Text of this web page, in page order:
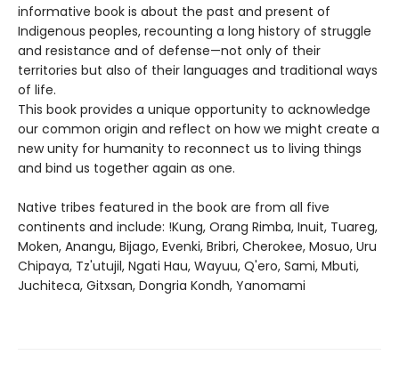
informative book is about the past and present of
Indigenous peoples, recounting a long history of struggle
and resistance and of defense—not only of their
territories but also of their languages and traditional ways
of life.
This book provides a unique opportunity to acknowledge
our common origin and reflect on how we might create a
new unity for humanity to reconnect us to living things
and bind us together again as one.
Native tribes featured in the book are from all five
continents and include: !Kung, Orang Rimba, Inuit, Tuareg,
Moken, Anangu, Bijago, Evenki, Bribri, Cherokee, Mosuo, Uru
Chipaya, Tz'utujil, Ngati Hau, Wayuu, Q'ero, Sami, Mbuti,
Juchiteca, Gitxsan, Dongria Kondh, Yanomami